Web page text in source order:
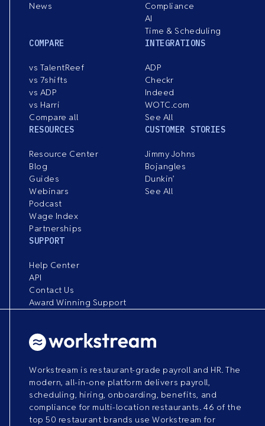
News
Compliance
AI
Time & Scheduling
COMPARE
vs TalentReef
vs 7shifts
vs ADP
vs Harri
Compare all
INTEGRATIONS
ADP
Checkr
Indeed
WOTC.com
See All
RESOURCES
Resource Center
Blog
Guides
Webinars
Podcast
Wage Index
Partnerships
CUSTOMER STORIES
Jimmy Johns
Bojangles
Dunkin’
See All
SUPPORT
Help Center
API
Contact Us
Award Winning Support
Workstream is restaurant-grade payroll and HR. The
modern, all-in-one platform delivers payroll,
scheduling, hiring, onboarding, benefits, and
compliance for multi-location restaurants. 46 of the
top 50 restaurant brands use Workstream for